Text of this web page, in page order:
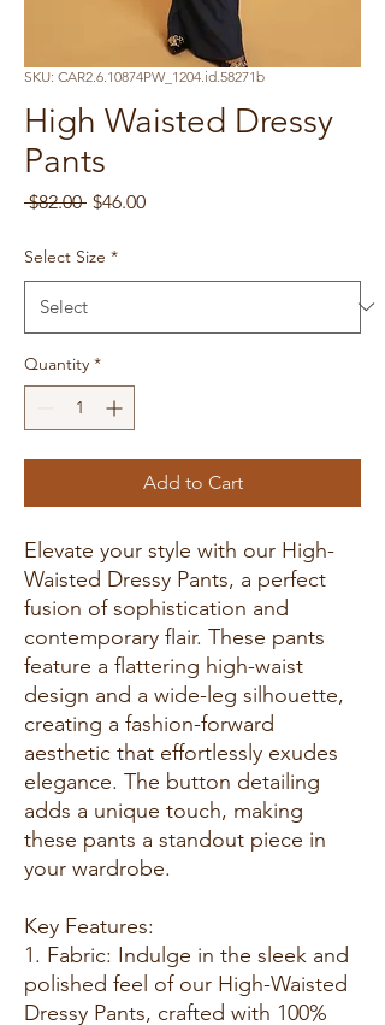
SKU: CAR2.6.10874PW_1204.id.58271b
High Waisted Dressy
Pants
$82.00 Regular
$46.00Sale
Select Size *
Quantity *
Add to Cart
Elevate your style with our High-
Waisted Dressy Pants, a perfect
fusion of sophistication and
contemporary flair. These pants
feature a flattering high-waist
design and a wide-leg silhouette,
creating a fashion-forward
aesthetic that effortlessly exudes
elegance. The button detailing
adds a unique touch, making
these pants a standout piece in
your wardrobe.
Key Features:
1. Fabric: Indulge in the sleek and
polished feel of our High-Waisted
Dressy Pants, crafted with 100%